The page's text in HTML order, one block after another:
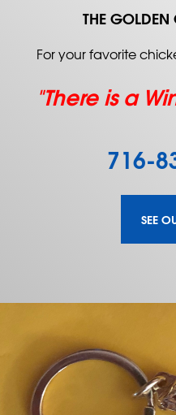
THE
For your favorite
"There is a
716-
SEE